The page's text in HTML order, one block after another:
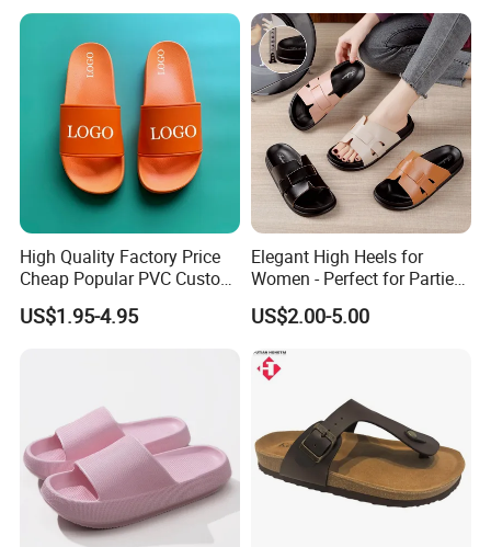
High Quality Factory Price
Cheap Popular PVC Custom
Soft Outdoor Slippers
US$1.95-4.95
Elegant High Heels for
Women - Perfect for Parties
and Events
US$2.00-5.00